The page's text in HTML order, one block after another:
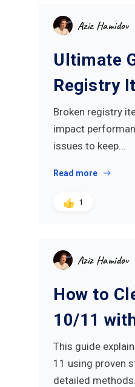
Aziz Hamidov
Ultimate
Registry
Broken registry
impact
issues to keep…
Read more
1
Aziz Hamidov
How to
10/11
This guide
11 using proven
detailed